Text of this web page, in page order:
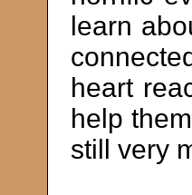
learn
heart
help
still very